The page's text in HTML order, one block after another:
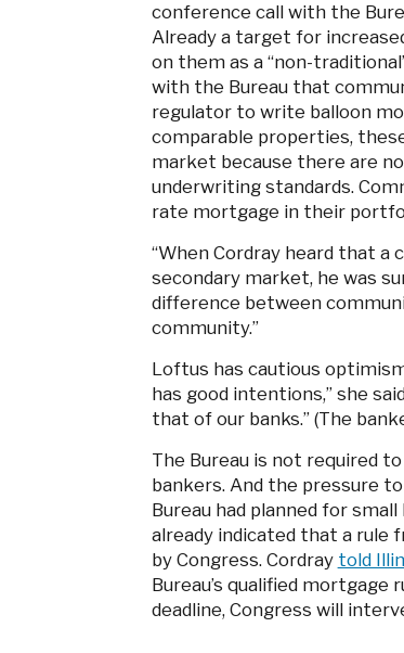
conference call with the
Already a target for
on them as a “non-
with the Bureau that
regulator to write balloon
comparable properties,
market because there are
underwriting standards.
rate mortgage in their
“When Cordray heard that
secondary market, he was
difference between
community.”
Loftus has cautious
has good intentions,” she
that of our banks.” (The
The Bureau is not required
bankers. And the pressure
Bureau had planned for
already indicated that a rule
by Congress. Cordray told
Bureau’s qualified mortgage
deadline, Congress will